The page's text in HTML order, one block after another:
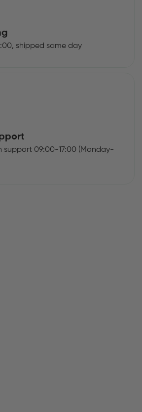
shipped same day
support 09:00-17:00 (Monday-